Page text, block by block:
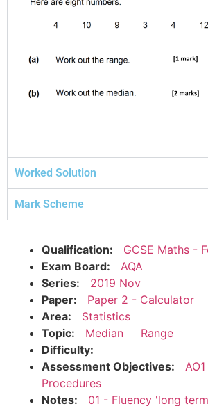
Worked Solution
Mark Scheme
Qualification:
GCSE Maths -
Exam Board:
AQA
Series:
2019 Nov
Paper:
Paper 2 - Calculator
Area:
Statistics
Topic:
Median
Range
Difficulty:
Assessment Objectives:
Procedures
Notes:
01 - Fluency 'long